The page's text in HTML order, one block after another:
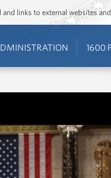
links to external websites
1600